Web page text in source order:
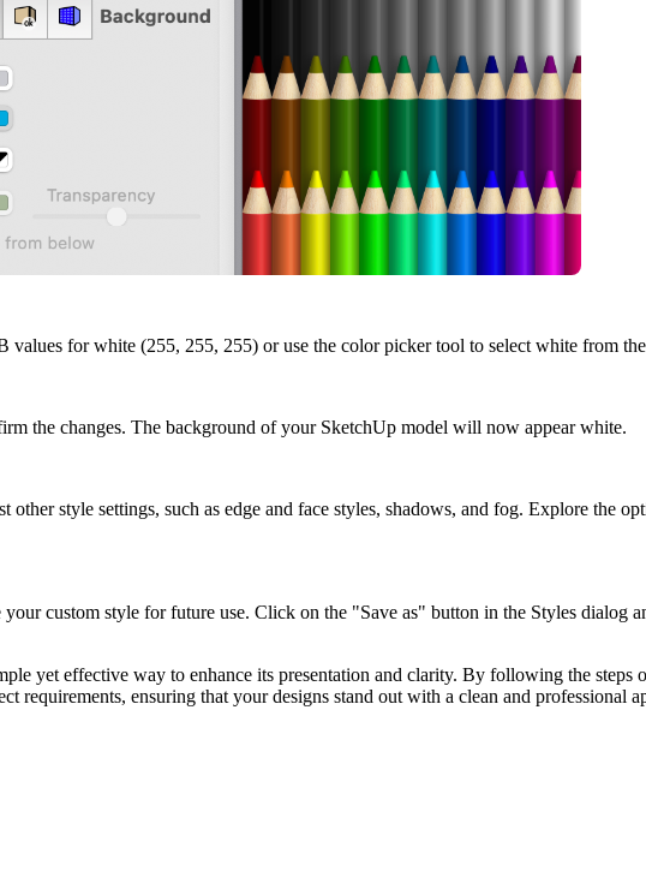
for white (255, 255, 255) or use the color picker tool to select white from
the changes. The background of your SketchUp model will now appear white.
style settings, such as edge and face styles, shadows, and fog. Explore the
custom style for future use. Click on the "Save as" button in the Styles dialog
yet effective way to enhance its presentation and clarity. By following the steps
ensuring that your designs stand out with a clean and professional